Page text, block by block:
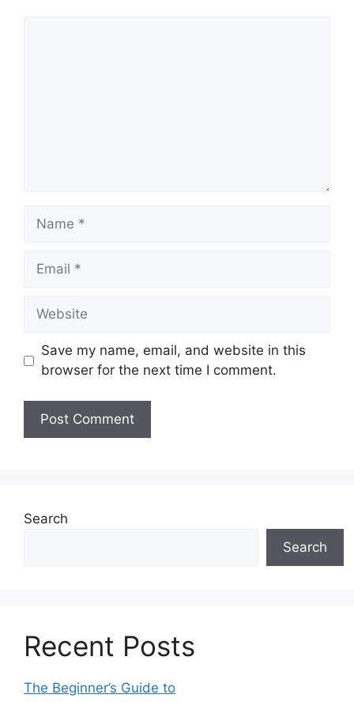
Name
Email
Website
Save my name, email, and website in this
browser for the next time I comment.
Search
Search
Recent Posts
The Beginner’s Guide to